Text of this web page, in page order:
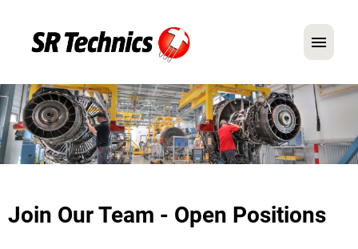
German English
In Focus: Mechanic Roles
FAQ
Join Our Team - Open Positions